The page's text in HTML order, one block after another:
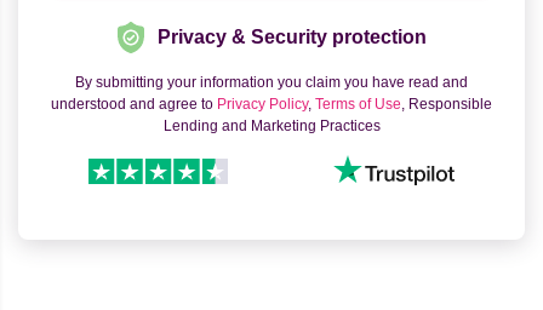
Privacy & Security protection
By submitting your information you claim you have read and
understood and agree to Privacy Policy, Terms of Use, Responsible
Lending and Marketing Practices